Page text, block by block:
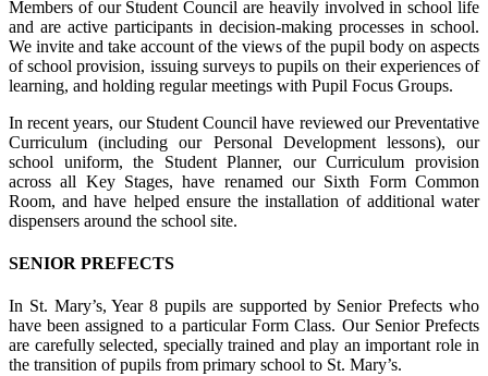
Members of our Student Council are heavily involved in school life
and are active participants in decision-making processes in school.
We invite and take account of the views of the pupil body on aspects
of school provision, issuing surveys to pupils on their experiences of
learning, and holding regular meetings with Pupil Focus Groups.
In recent years, our Student Council have reviewed our Preventative
Curriculum (including our Personal Development lessons), our
school uniform, the Student Planner, our Curriculum provision
across all Key Stages, have renamed our Sixth Form Common
Room, and have helped ensure the installation of additional water
dispensers around the school site.
SENIOR PREFECTS
In St. Mary’s, Year 8 pupils are supported by Senior Prefects who
have been assigned to a particular Form Class. Our Senior Prefects
are carefully selected, specially trained and play an important role in
the transition of pupils from primary school to St. Mary’s.